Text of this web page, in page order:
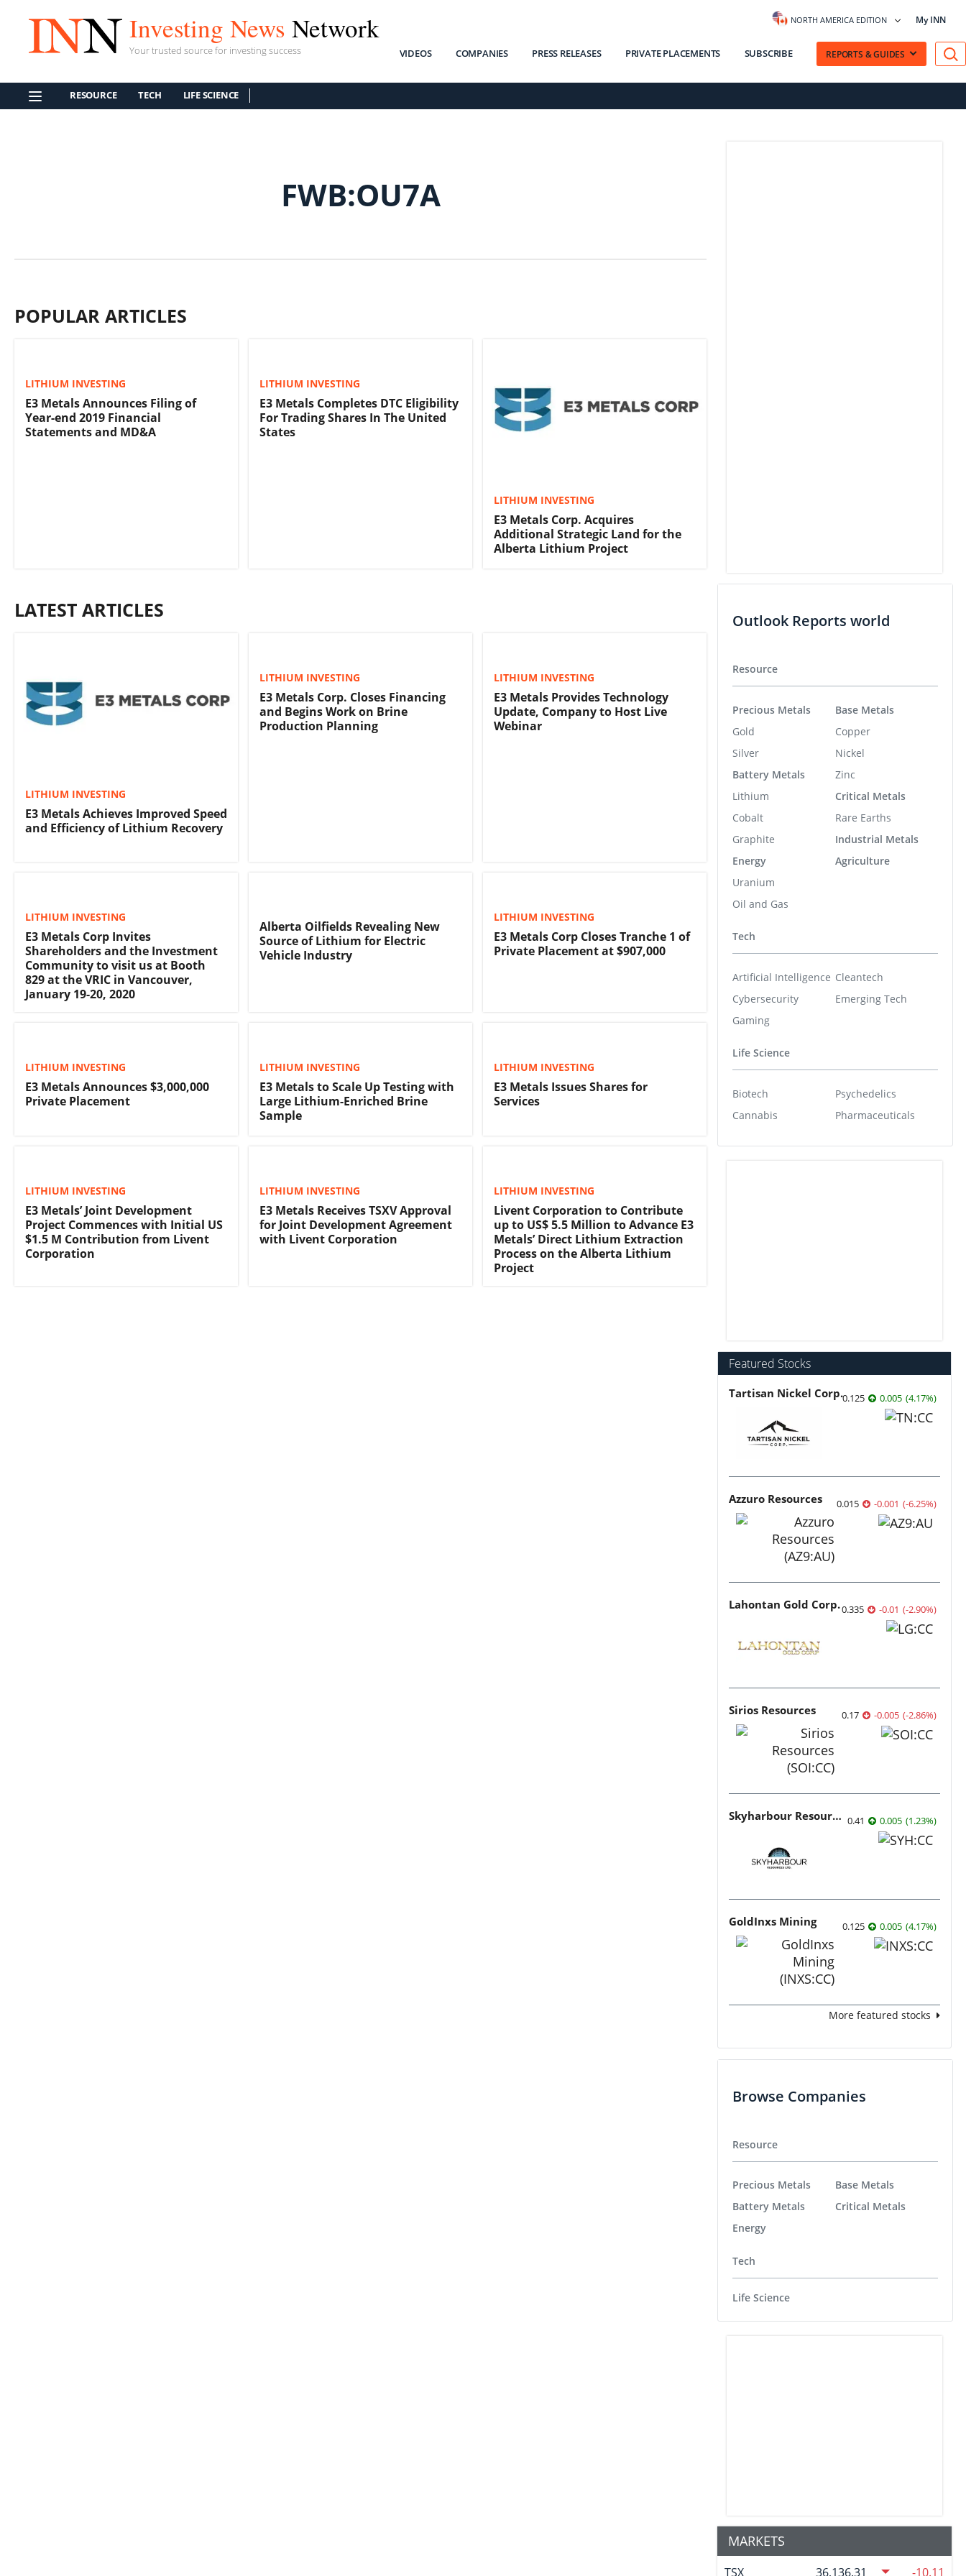
Investing News Network
Your trusted source for investing success
NORTH AMERICA EDITION My INN
VIDEOS COMPANIES PRESS RELEASES PRIVATE PLACEMENTS SUBSCRIBE REPORTS & GUIDES
RESOURCE TECH LIFE SCIENCE
FWB:OU7A
POPULAR ARTICLES
LITHIUM INVESTING
E3 Metals Announces Filing of
Year-end 2019 Financial
Statements and MD&A
LITHIUM INVESTING
E3 Metals Completes DTC Eligibility
For Trading Shares In The United
States
LITHIUM INVESTING
E3 Metals Corp. Acquires
Additional Strategic Land for the
Alberta Lithium Project
LATEST ARTICLES
LITHIUM INVESTING
E3 Metals Achieves Improved Speed
and Efficiency of Lithium Recovery
LITHIUM INVESTING
E3 Metals Corp. Closes Financing
and Begins Work on Brine
Production Planning
LITHIUM INVESTING
E3 Metals Provides Technology
Update, Company to Host Live
Webinar
LITHIUM INVESTING
E3 Metals Corp Invites
Shareholders and the Investment
Community to visit us at Booth
829 at the VRIC in Vancouver,
January 19-20, 2020
Alberta Oilfields Revealing New
Source of Lithium for Electric
Vehicle Industry
LITHIUM INVESTING
E3 Metals Corp Closes Tranche 1 of
Private Placement at $907,000
LITHIUM INVESTING
E3 Metals Announces $3,000,000
Private Placement
LITHIUM INVESTING
E3 Metals to Scale Up Testing with
Large Lithium-Enriched Brine
Sample
LITHIUM INVESTING
E3 Metals Issues Shares for
Services
LITHIUM INVESTING
E3 Metals’ Joint Development
Project Commences with Initial US
$1.5 M Contribution from Livent
Corporation
LITHIUM INVESTING
E3 Metals Receives TSXV Approval
for Joint Development Agreement
with Livent Corporation
LITHIUM INVESTING
Livent Corporation to Contribute
up to US$ 5.5 Million to Advance E3
Metals’ Direct Lithium Extraction
Process on the Alberta Lithium
Project
Outlook Reports world
Resource
Precious Metals
Gold
Silver
Battery Metals
Lithium
Cobalt
Graphite
Energy
Uranium
Oil and Gas
Base Metals
Copper
Nickel
Zinc
Critical Metals
Rare Earths
Industrial Metals
Agriculture
Tech
Artificial Intelligence
Cybersecurity
Gaming
Cleantech
Emerging Tech
Life Science
Biotech
Cannabis
Psychedelics
Pharmaceuticals
Featured Stocks
Tartisan Nickel Corp.0.125 0.005 (4.17%)
Azzuro Resources 0.015 -0.001 (-6.25%)
Lahontan Gold Corp.0.335 -0.01 (-2.90%)
Sirios Resources 0.17 -0.005 (-2.86%)
Skyharbour Resources 0.41 0.005 (1.23%)
GoldInxs Mining 0.125 0.005 (4.17%)
More featured stocks
Browse Companies
Resource
Precious Metals
Battery Metals
Energy
Base Metals
Critical Metals
Tech
Life Science
MARKETS
TSX 36,136.31 -10.11